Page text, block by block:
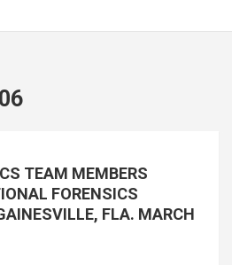
TEAM MEMBERS
FORENSICS
FLA. MARCH